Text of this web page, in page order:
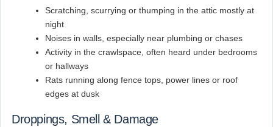
Scratching, scurrying or thumping in the attic mostly at
night
Noises in walls, especially near plumbing or chases
Activity in the crawlspace, often heard under bedrooms
or hallways
Rats running along fence tops, power lines or roof
edges at dusk
Droppings, Smell & Damage